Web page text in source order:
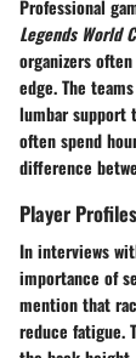
Professional
Legends World
organizers
edge. The
lumbar support
often spend
difference
Player
In interviews
importance of
mention that
reduce fatigue.